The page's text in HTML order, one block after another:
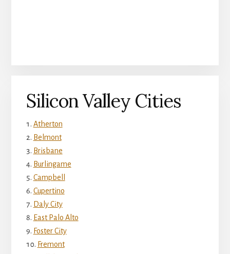
Silicon Valley Cities
Atherton
Belmont
Brisbane
Burlingame
Campbell
Cupertino
Daly City
East Palo Alto
Foster City
Fremont